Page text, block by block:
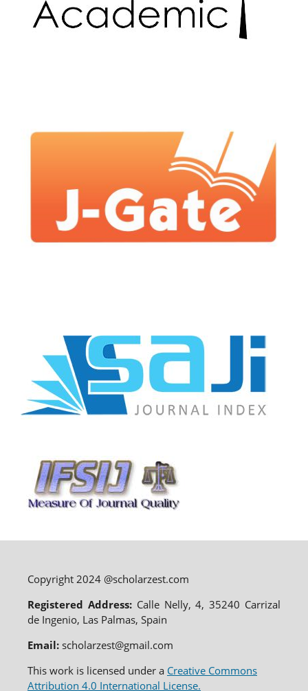
Copyright 2024 @scholarzest.com
Registered Address: Calle Nelly, 4, 35240 Carrizal
de Ingenio, Las Palmas, Spain
Email:scholarzest@gmail.com
This work is licensed under a Creative Commons
Attribution 4.0 International License.